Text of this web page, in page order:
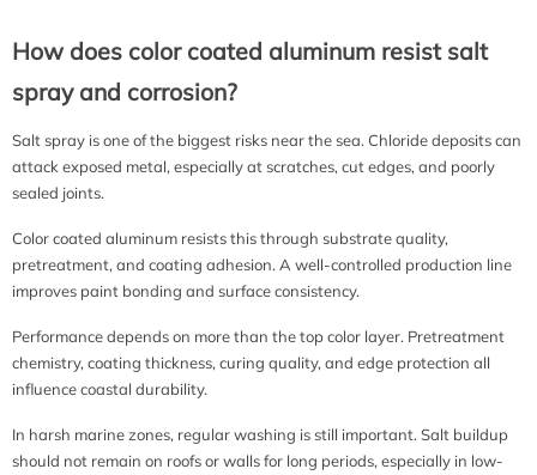
How does color coated aluminum resist salt
spray and corrosion?
Salt spray is one of the biggest risks near the sea. Chloride deposits can
attack exposed metal, especially at scratches, cut edges, and poorly
sealed joints.
Color coated aluminum resists this through substrate quality,
pretreatment, and coating adhesion. A well-controlled production line
improves paint bonding and surface consistency.
Performance depends on more than the top color layer. Pretreatment
chemistry, coating thickness, curing quality, and edge protection all
influence coastal durability.
In harsh marine zones, regular washing is still important. Salt buildup
should not remain on roofs or walls for long periods, especially in low-